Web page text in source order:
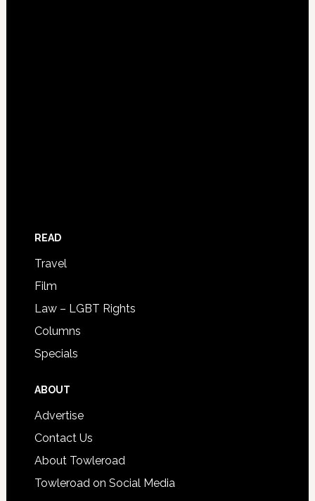
READ
Travel
Film
Law – LGBT Rights
Columns
Specials
ABOUT
Advertise
Contact Us
About Towleroad
Towleroad on Social Media